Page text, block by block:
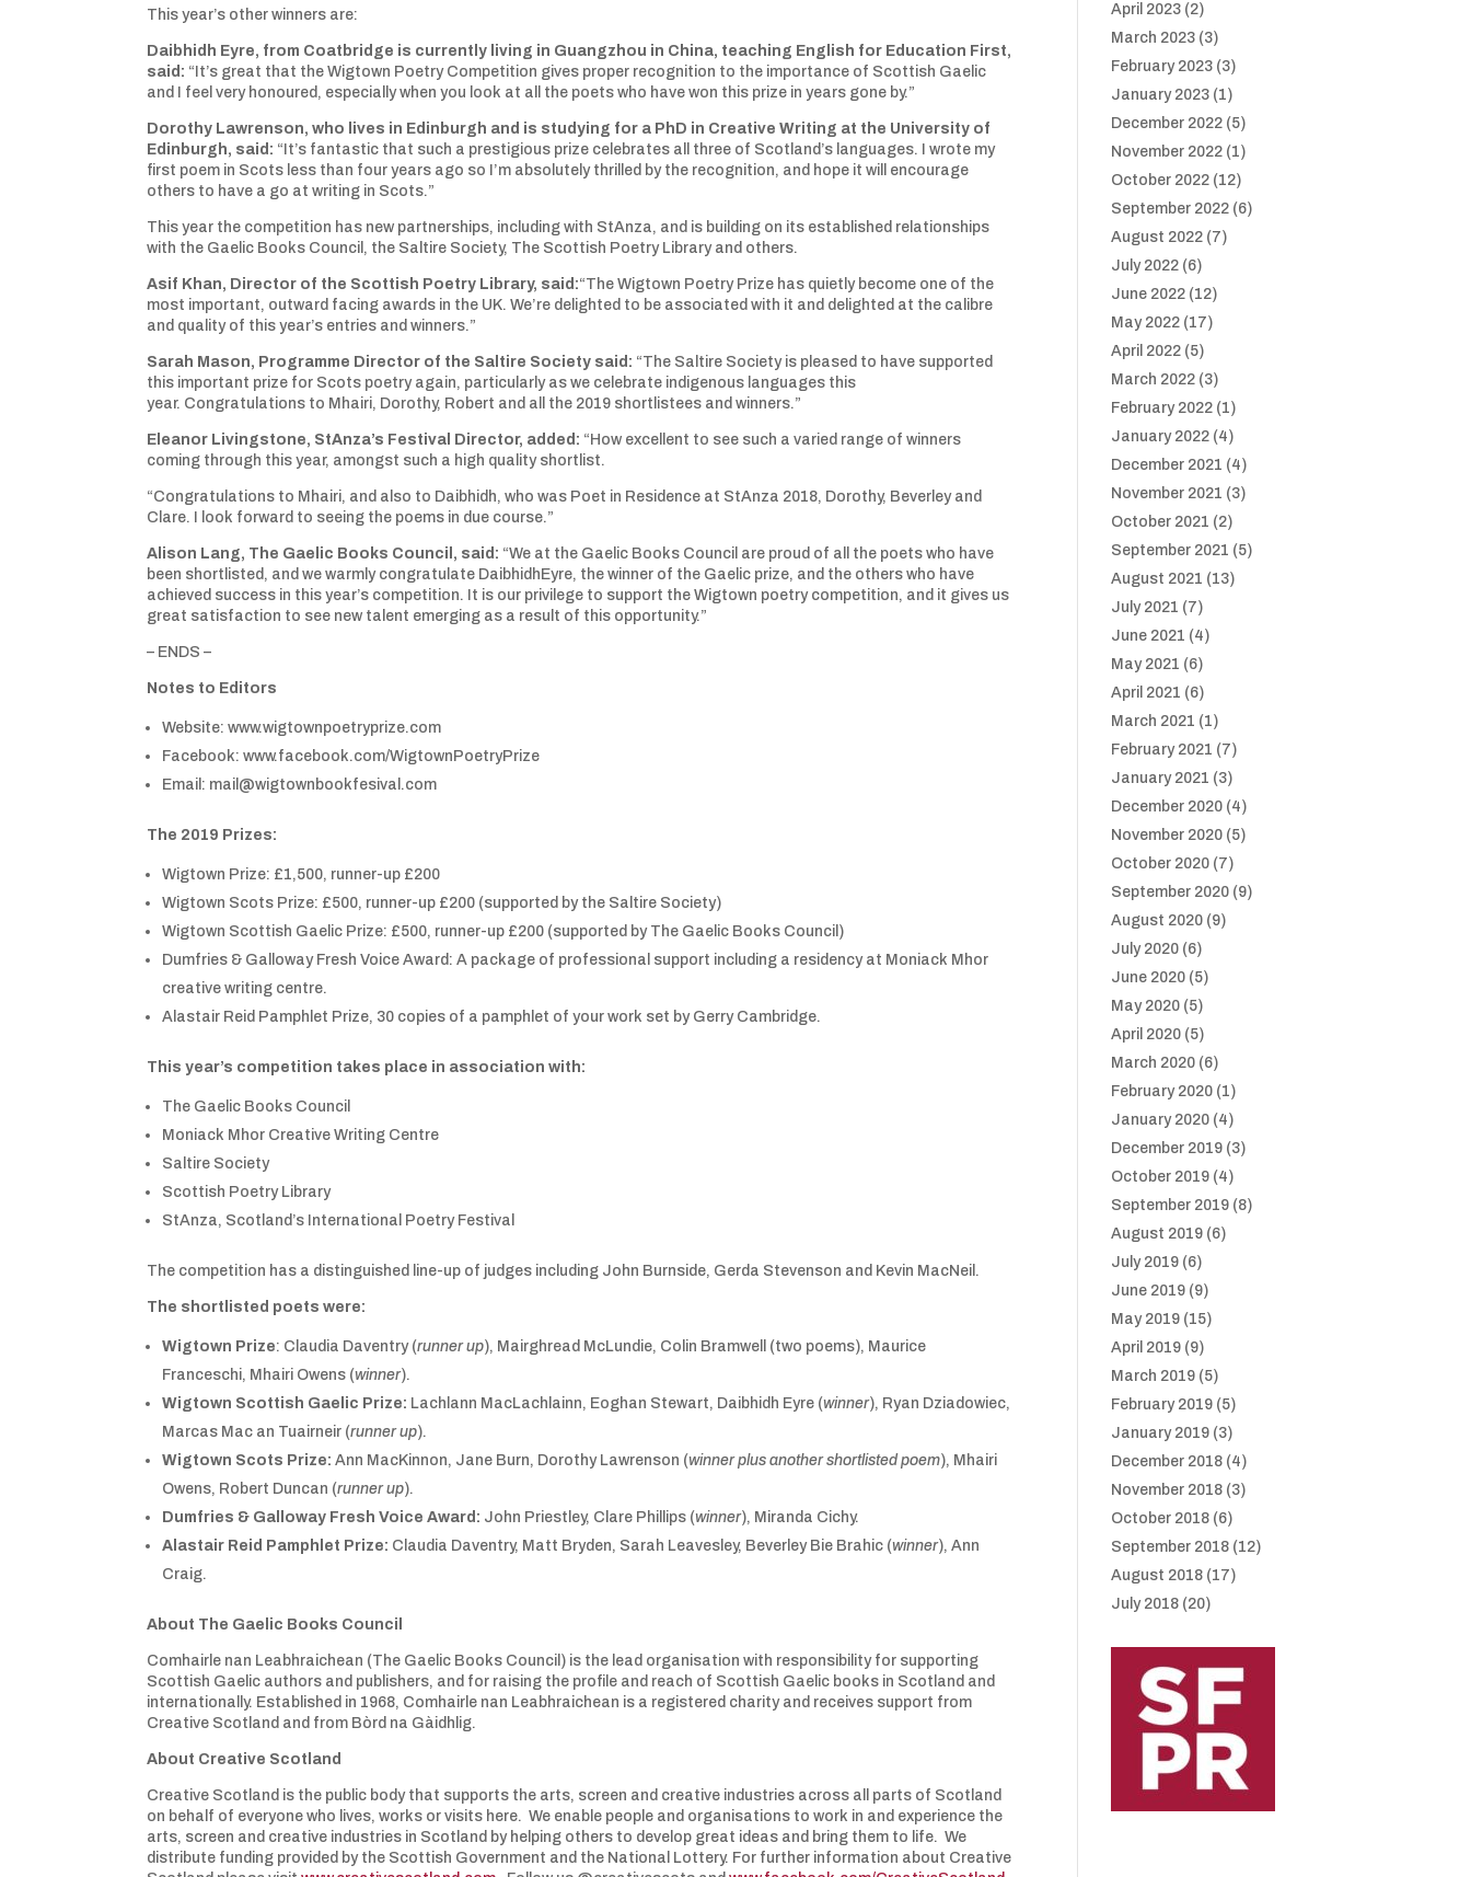
This year’s other winners are:
Daibhidh Eyre, from Coatbridge is currently living in Guangzhou in China, teaching English for Education First,
said: “It’s great that the Wigtown Poetry Competition gives proper recognition to the importance of Scottish Gaelic
and I feel very honoured, especially when you look at all the poets who have won this prize in years gone by.”
Dorothy Lawrenson, who lives in Edinburgh and is studying for a PhD in Creative Writing at the University of
Edinburgh, said: “It’s fantastic that such a prestigious prize celebrates all three of Scotland’s languages. I wrote my
first poem in Scots less than four years ago so I’m absolutely thrilled by the recognition, and hope it will encourage
others to have a go at writing in Scots.”
This year the competition has new partnerships, including with StAnza, and is building on its established relationships
with the Gaelic Books Council, the Saltire Society, The Scottish Poetry Library and others.
Asif Khan, Director of the Scottish Poetry Library, said:“The Wigtown Poetry Prize has quietly become one of the
most important, outward facing awards in the UK. We’re delighted to be associated with it and delighted at the calibre
and quality of this year’s entries and winners.”
Sarah Mason, Programme Director of the Saltire Society said: “The Saltire Society is pleased to have supported
this important prize for Scots poetry again, particularly as we celebrate indigenous languages this
year. Congratulations to Mhairi, Dorothy, Robert and all the 2019 shortlistees and winners.”
Eleanor Livingstone, StAnza’s Festival Director, added: “How excellent to see such a varied range of winners
coming through this year, amongst such a high quality shortlist.
“Congratulations to Mhairi, and also to Daibhidh, who was Poet in Residence at StAnza 2018, Dorothy, Beverley and
Clare. I look forward to seeing the poems in due course.”
Alison Lang, The Gaelic Books Council, said: “We at the Gaelic Books Council are proud of all the poets who have
been shortlisted, and we warmly congratulate DaibhidhEyre, the winner of the Gaelic prize, and the others who have
achieved success in this year’s competition. It is our privilege to support the Wigtown poetry competition, and it gives us
great satisfaction to see new talent emerging as a result of this opportunity.”
– ENDS –
Notes to Editors
Website: www.wigtownpoetryprize.com
Facebook: www.facebook.com/WigtownPoetryPrize
Email: mail@wigtownbookfesival.com
The 2019 Prizes:
Wigtown Prize: £1,500, runner-up £200
Wigtown Scots Prize: £500, runner-up £200 (supported by the Saltire Society)
Wigtown Scottish Gaelic Prize: £500, runner-up £200 (supported by The Gaelic Books Council)
Dumfries & Galloway Fresh Voice Award: A package of professional support including a residency at Moniack Mhor
creative writing centre.
Alastair Reid Pamphlet Prize, 30 copies of a pamphlet of your work set by Gerry Cambridge.
This year’s competition takes place in association with:
The Gaelic Books Council
Moniack Mhor Creative Writing Centre
Saltire Society
Scottish Poetry Library
StAnza, Scotland’s International Poetry Festival
The competition has a distinguished line-up of judges including John Burnside, Gerda Stevenson and Kevin MacNeil.
The shortlisted poets were:
Wigtown Prize: Claudia Daventry (runner up), Mairghread McLundie, Colin Bramwell (two poems), Maurice
Franceschi, Mhairi Owens (winner).
Wigtown Scottish Gaelic Prize: Lachlann MacLachlainn, Eoghan Stewart, Daibhidh Eyre (winner), Ryan Dziadowiec,
Marcas Mac an Tuairneir (runner up).
Wigtown Scots Prize: Ann MacKinnon, Jane Burn, Dorothy Lawrenson (winner plus another shortlisted poem), Mhairi
Owens, Robert Duncan (runner up).
Dumfries & Galloway Fresh Voice Award: John Priestley, Clare Phillips (winner), Miranda Cichy.
Alastair Reid Pamphlet Prize: Claudia Daventry, Matt Bryden, Sarah Leavesley, Beverley Bie Brahic (winner), Ann
Craig.
About The Gaelic Books Council
Comhairle nan Leabhraichean (The Gaelic Books Council) is the lead organisation with responsibility for supporting
Scottish Gaelic authors and publishers, and for raising the profile and reach of Scottish Gaelic books in Scotland and
internationally. Established in 1968, Comhairle nan Leabhraichean is a registered charity and receives support from
Creative Scotland and from Bòrd na Gàidhlig.
About Creative Scotland
Creative Scotland is the public body that supports the arts, screen and creative industries across all parts of Scotland
on behalf of everyone who lives, works or visits here. We enable people and organisations to work in and experience the
arts, screen and creative industries in Scotland by helping others to develop great ideas and bring them to life. We
distribute funding provided by the Scottish Government and the National Lottery. For further information about Creative
April 2023 (2)
March 2023 (3)
February 2023 (3)
January 2023 (1)
December 2022 (5)
November 2022 (1)
October 2022 (12)
September 2022 (6)
August 2022 (7)
July 2022 (6)
June 2022 (12)
May 2022 (17)
April 2022 (5)
March 2022 (3)
February 2022 (1)
January 2022 (4)
December 2021 (4)
November 2021 (3)
October 2021 (2)
September 2021 (5)
August 2021 (13)
July 2021 (7)
June 2021 (4)
May 2021 (6)
April 2021 (6)
March 2021 (1)
February 2021 (7)
January 2021 (3)
December 2020 (4)
November 2020 (5)
October 2020 (7)
September 2020 (9)
August 2020 (9)
July 2020 (6)
June 2020 (5)
May 2020 (5)
April 2020 (5)
March 2020 (6)
February 2020 (1)
January 2020 (4)
December 2019 (3)
October 2019 (4)
September 2019 (8)
August 2019 (6)
July 2019 (6)
June 2019 (9)
May 2019 (15)
April 2019 (9)
March 2019 (5)
February 2019 (5)
January 2019 (3)
December 2018 (4)
November 2018 (3)
October 2018 (6)
September 2018 (12)
August 2018 (17)
July 2018 (20)